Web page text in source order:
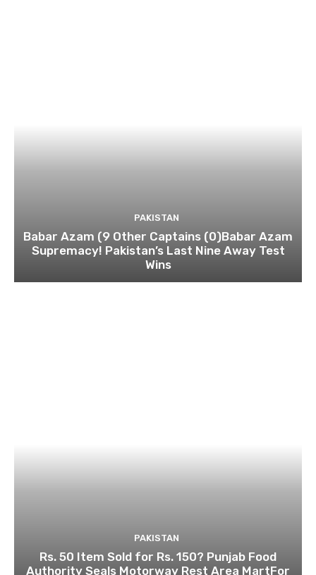
PAKISTAN
Babar Azam (9 Other Captains (0)Babar Azam
Supremacy! Pakistan’s Last Nine Away Test
Wins
PAKISTAN
Rs. 50 Item Sold for Rs. 150? Punjab Food
Authority Seals Motorway Rest Area MartFor